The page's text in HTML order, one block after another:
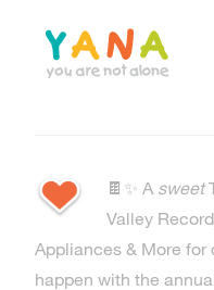
content
🍫✨ A sweet
Valley
Appliances & More
happen with the